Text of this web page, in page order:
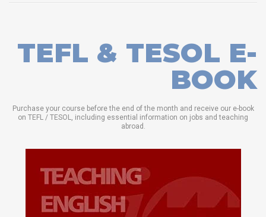
TEFL & TESOL E-
BOOK
Purchase your course before the end of the month and receive our e-book
on TEFL / TESOL, including essential information on jobs and teaching
abroad.